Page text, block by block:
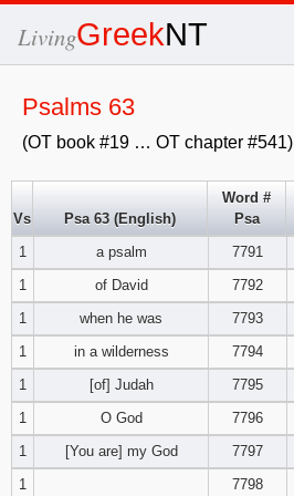
LivingGreekNT
Psalms 63
(OT book #19 … OT chapter #541)
Vs Psa 63 (English)
Word #
Psa
1
a psalm 7791
1
of David 7792
1
when he was 7793
1
in a wilderness 7794
1
[of] Judah 7795
1
O God 7796
1
[You are] my God 7797
1
7798